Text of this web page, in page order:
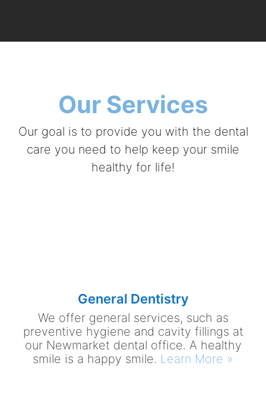
Our Services
Our goal is to provide you with the dental
care you need to help keep your smile
healthy for life!
General Dentistry
We offer general services, such as
preventive hygiene and cavity fillings at
our Newmarket dental office. A healthy
smile is a happy smile. Learn More »